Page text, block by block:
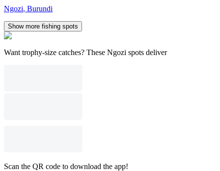
Ngozi, Burundi
Show more fishing spots
Want trophy-size catches? These Ngozi spots deliver
Scan the QR code to download the app!